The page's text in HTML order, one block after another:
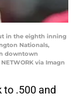
in the eighth inning
Nationals,
downtown
via Imagn
to .500 and